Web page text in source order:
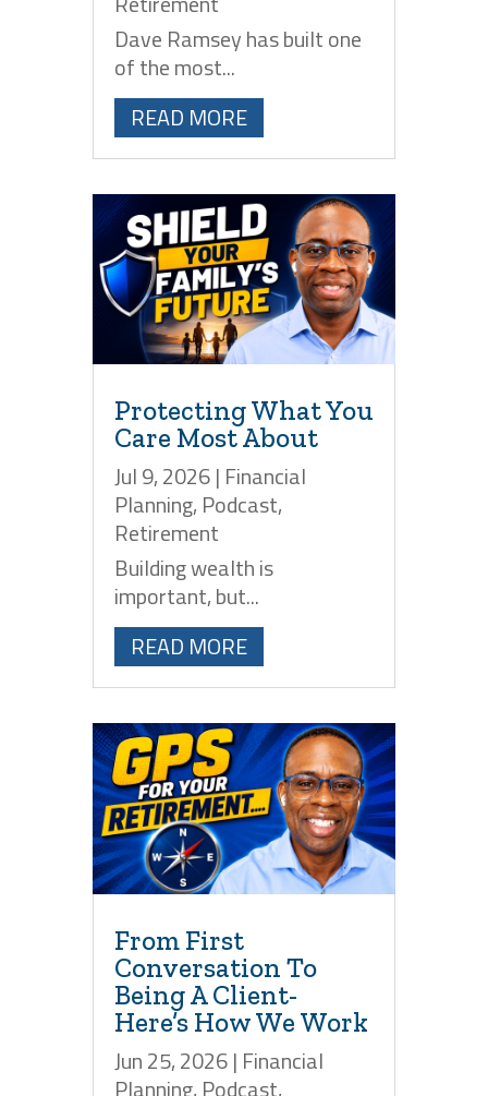
Dave Ramsey has built one
of the most...
READ MORE
Protecting What You
Care Most About
Jul 9, 2026| Financial
Planning, Podcast,
Retirement
Building wealth is
important, but...
READ MORE
From First
Conversation To
Being A Client-
Here’s How We Work
Jun 25, 2026| Financial
Planning, Podcast,